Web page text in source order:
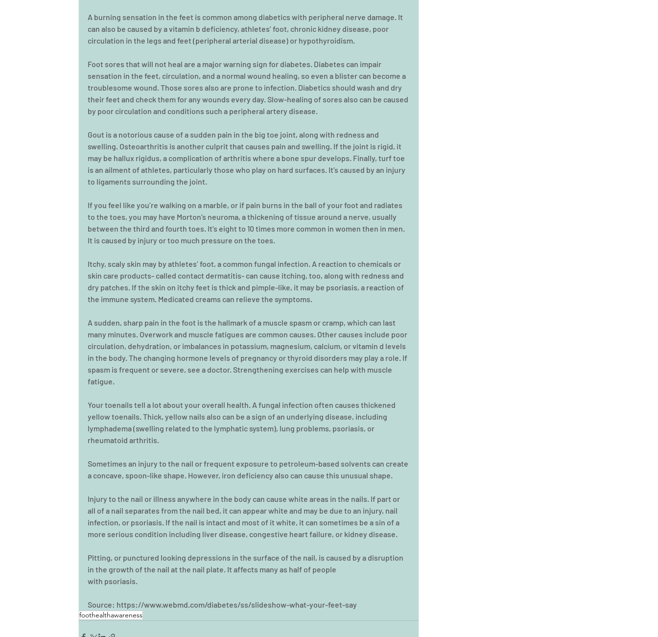
A burning sensation in the feet is common among diabetics with peripheral nerve damage. It
can also be caused by a vitamin b deficiency, athletes’ foot, chronic kidney disease, poor
circulation in the legs and feet (peripheral arterial disease) or hypothyroidism.
Foot sores that will not heal are a major warning sign for diabetes. Diabetes can impair
sensation in the feet, circulation, and a normal wound healing, so even a blister can become a
troublesome wound. Those sores also are prone to infection. Diabetics should wash and dry
their feet and check them for any wounds every day. Slow-healing of sores also can be caused
by poor circulation and conditions such a peripheral artery disease.
Gout is a notorious cause of a sudden pain in the big toe joint, along with redness and
swelling. Osteoarthritis is another culprit that causes pain and swelling. If the joint is rigid, it
may be hallux rigidus, a complication of arthritis where a bone spur develops. Finally, turf toe
is an ailment of athletes, particularly those who play on hard surfaces. It’s caused by an injury
to ligaments surrounding the joint.
If you feel like you’re walking on a marble, or if pain burns in the ball of your foot and radiates
to the toes, you may have Morton’s neuroma, a thickening of tissue around a nerve, usually
between the third and fourth toes. It’s eight to 10 times more common in women then in men.
It is caused by injury or too much pressure on the toes.
Itchy, scaly skin may by athletes’ foot, a common fungal infection. A reaction to chemicals or
skin care products- called contact dermatitis- can cause itching, too, along with redness and
dry patches. If the skin on itchy feet is thick and pimple-like, it may be psoriasis, a reaction of
the immune system. Medicated creams can relieve the symptoms.
A sudden, sharp pain in the foot is the hallmark of a muscle spasm or cramp, which can last
many minutes. Overwork and muscle fatigues are common causes. Other causes include poor
circulation, dehydration, or imbalances in potassium, magnesium, calcium, or vitamin d levels
in the body. The changing hormone levels of pregnancy or thyroid disorders may play a role. If
spasm is frequent or severe, see a doctor. Strengthening exercises can help with muscle
fatigue.
Your toenails tell a lot about your overall health. A fungal infection often causes thickened
yellow toenails. Thick, yellow nails also can be a sign of an underlying disease, including
lymphadema (swelling related to the lymphatic system), lung problems, psoriasis, or
rheumatoid arthritis.
Sometimes an injury to the nail or frequent exposure to petroleum-based solvents can create
a concave, spoon-like shape. However, iron deficiency also can cause this unusual shape.
Injury to the nail or illness anywhere in the body can cause white areas in the nails. If part or
all of a nail separates from the nail bed, it can appear white and may be due to an injury, nail
infection, or psoriasis. If the nail is intact and most of it white, it can sometimes be a sin of a
more serious condition including liver disease, congestive heart failure, or kidney disease.
Pitting, or punctured looking depressions in the surface of the nail, is caused by a disruption
in the growth of the nail at the nail plate. It affects many as half of people
with psoriasis.
Source: https://www.webmd.com/diabetes/ss/slideshow-what-your-feet-say
foothealthawareness